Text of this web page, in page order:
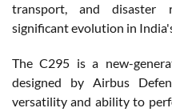
transport, and disaster
significant evolution in
The C295 is a new-
designed by Airbus
versatility and ability to